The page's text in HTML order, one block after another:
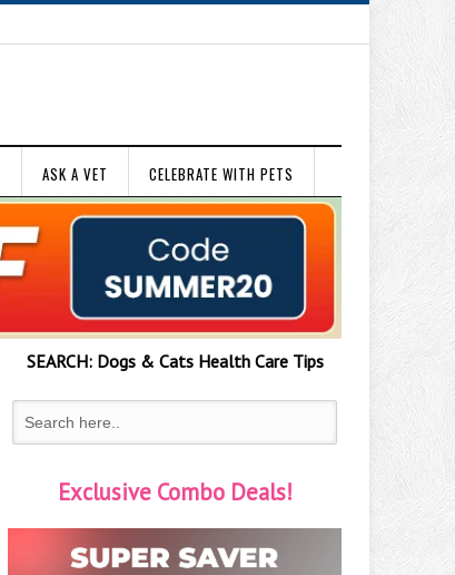
ASK A VET CELEBRATE WITH PETS
SEARCH:Dogs & CatsHealth Care Tips
Exclusive Combo Deals!